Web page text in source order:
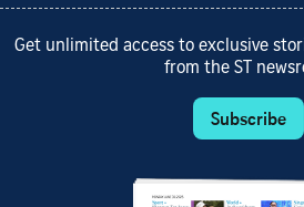
Get unlimited access to exclusive
from the ST
Subscribe